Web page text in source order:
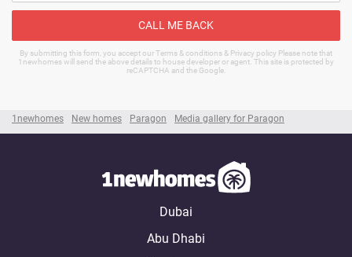
1newhomes New homes Paragon Media gallery for Paragon
CALL ME BACK
By submitting this form, you accept our Terms & conditions & Privacy policy Please note that
1newhomes will send the above details to house developer or agent. This site is protected by
reCAPTCHA and the Google.
Dubai
Abu Dhabi